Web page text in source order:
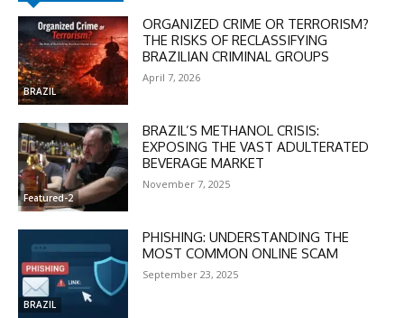
DISCOUNT
50%
In November only
Enter the promo code during
checkout:
BRAZIL
ORGANIZED CRIME OR TERRORISM?
THE RISKS OF RECLASSIFYING
BRAZILIAN CRIMINAL GROUPS
April 7, 2026
Featured-2
BRAZIL’S METHANOL CRISIS:
EXPOSING THE VAST ADULTERATED
BEVERAGE MARKET
November 7, 2025
BRAZIL
PHISHING: UNDERSTANDING THE
MOST COMMON ONLINE SCAM
September 23, 2025